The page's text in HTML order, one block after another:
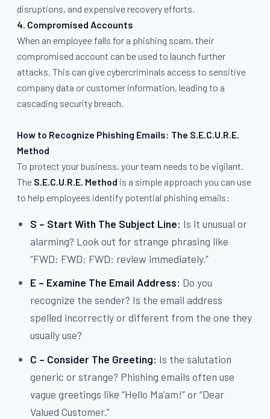
disruptions, and expensive recovery efforts.
4. Compromised Accounts
When an employee falls for a phishing scam, their
compromised account can be used to launch further
attacks. This can give cybercriminals access to sensitive
company data or customer information, leading to a
cascading security breach.
How to Recognize Phishing Emails: The S.E.C.U.R.E.
Method
To protect your business, your team needs to be vigilant.
The S.E.C.U.R.E. Method is a simple approach you can use
to help employees identify potential phishing emails:
S – Start With The Subject Line: Is it unusual or
alarming? Look out for strange phrasing like
“FWD: FWD: FWD: review immediately.”
E – Examine The Email Address: Do you
recognize the sender? Is the email address
spelled incorrectly or different from the one they
usually use?
C – Consider The Greeting: Is the salutation
generic or strange? Phishing emails often use
vague greetings like “Hello Ma’am!” or “Dear
Valued Customer.”